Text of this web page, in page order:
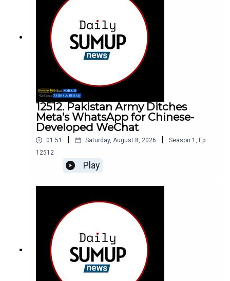
12512. Pakistan Army Ditches
Meta’s WhatsApp for Chinese-
Developed WeChat
01:51 Saturday, August 8, 2026 Season 1 , Ep.
12512
Play